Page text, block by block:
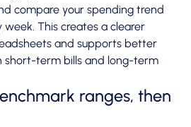
compare your spending trend
This creates a clearer
and supports better
short-term bills and long-term
ranges, then